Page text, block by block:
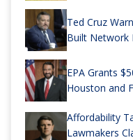
Ted Cruz
Built Network
EPA Grants
Houston and
Affordability
Lawmakers